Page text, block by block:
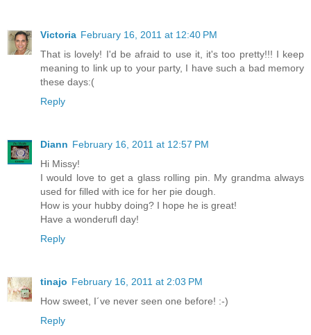
Victoria February 16, 2011 at 12:40 PM
That is lovely! I'd be afraid to use it, it's too pretty!!! I keep
meaning to link up to your party, I have such a bad memory
these days:(
Reply
Diann February 16, 2011 at 12:57 PM
Hi Missy!
I would love to get a glass rolling pin. My grandma always
used for filled with ice for her pie dough.
How is your hubby doing? I hope he is great!
Have a wonderufl day!
Reply
tinajo February 16, 2011 at 2:03 PM
How sweet, I´ve never seen one before! :-)
Reply